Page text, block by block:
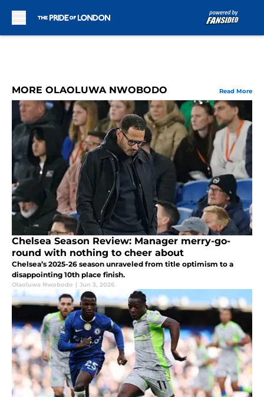
MORE OLAOLUWA NWOBODO Read More
Chelsea Season Review: Manager merry-go-
round with nothing to cheer about
Chelsea’s 2025-26 season unraveled from title optimism to a
disappointing 10th place finish.
Olaoluwa Nwobodo | Jun 3, 2026